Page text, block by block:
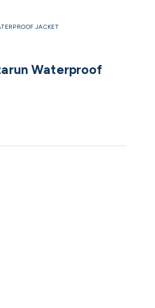
JACKET
Waterproof